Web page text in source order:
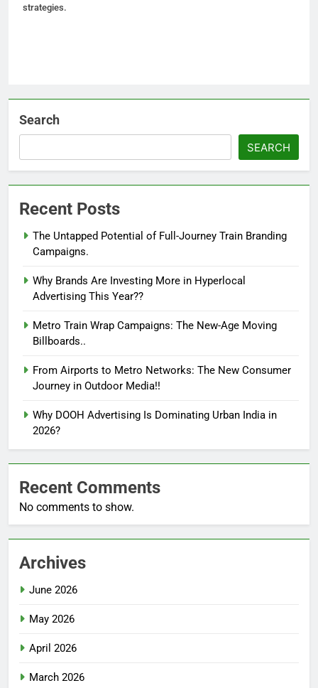
strategies.
Search
SEARCH
Recent Posts
The Untapped Potential of Full-Journey Train Branding
Campaigns.
Why Brands Are Investing More in Hyperlocal
Advertising This Year??
Metro Train Wrap Campaigns: The New-Age Moving
Billboards..
From Airports to Metro Networks: The New Consumer
Journey in Outdoor Media!!
Why DOOH Advertising Is Dominating Urban India in
2026?
Recent Comments
No comments to show.
Archives
June 2026
May 2026
April 2026
March 2026